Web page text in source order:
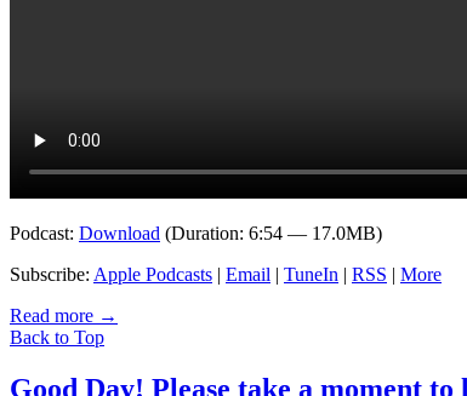
Podcast: Download (Duration: 6:54 — 17.0MB)
Subscribe: Apple Podcasts | Email | TuneIn | RSS | More
Read more →
Back to Top
Good Day! Please take a moment